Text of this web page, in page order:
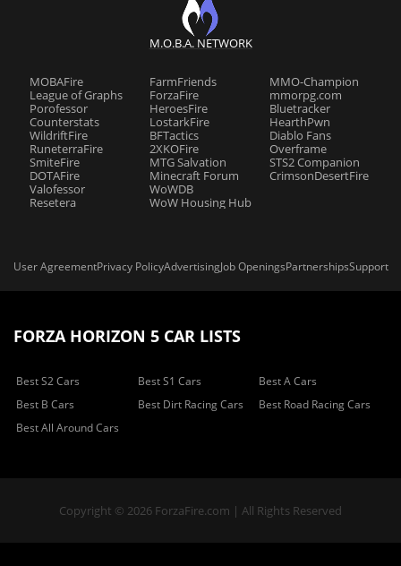
M.O.B.A. NETWORK
MOBAFire
League of Graphs
Porofessor
Counterstats
WildriftFire
RuneterraFire
SmiteFire
DOTAFire
Valofessor
Resetera
FarmFriends
ForzaFire
HeroesFire
LostarkFire
BFTactics
2XKOFire
MTG Salvation
Minecraft Forum
WoWDB
WoW Housing Hub
MMO-Champion
mmorpg.com
Bluetracker
HearthPwn
Diablo Fans
Overframe
STS2 Companion
CrimsonDesertFire
User AgreementPrivacy PolicyAdvertisingJob OpeningsPartnershipsSupport
FORZA HORIZON 5 CAR LISTS
Best S2 Cars Best S1 Cars
Best A Cars
Best B Cars
Best Dirt Racing Cars
Best Road Racing Cars
Best All Around Cars
Copyright © 2026 ForzaFire.com | All Rights Reserved